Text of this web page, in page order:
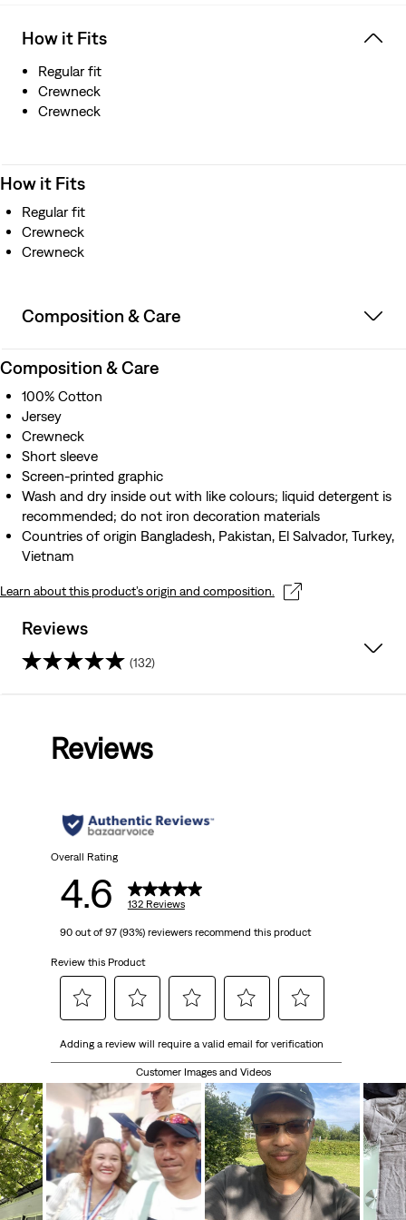
How it Fits
Regular fit
Crewneck
Crewneck
How it Fits
Regular fit
Crewneck
Crewneck
Composition & Care
Composition & Care
100% Cotton
Jersey
Crewneck
Short sleeve
Screen-printed graphic
Wash and dry inside out with like colours; liquid detergent is
recommended; do not iron decoration materials
Countries of origin Bangladesh, Pakistan, El Salvador, Turkey,
Vietnam
Learn about this product’s origin and composition.
Reviews
(132)
stars.
reviews
Reviews
Overall Rating
4.6 132 Reviews
90 out of 97 (93%) reviewers recommend this product
Review this Product
to
the
item
with
1
star.
This
action
to
rate
the
item
with
2
stars.
This
action
to
rate
the
item
with
3
stars.
This
action
to
rate
the
item
with
4
stars.
This
action
to
the
item
with
5
stars.
This
action
Adding a review will require a valid email for verification
Customer Images and Videos